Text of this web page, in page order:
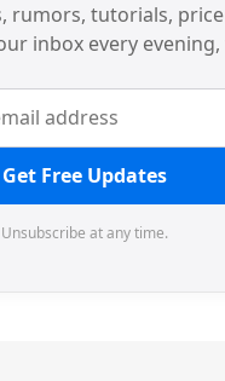
rumors, tutorials,
inbox every evening,
Get Free Updates
Unsubscribe at any time.